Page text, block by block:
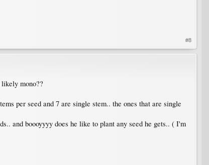
#8
mono??
per seed and 7 are single stem.. the ones that are single
and boooyyyy does he like to plant any seed he gets.. ( I'm